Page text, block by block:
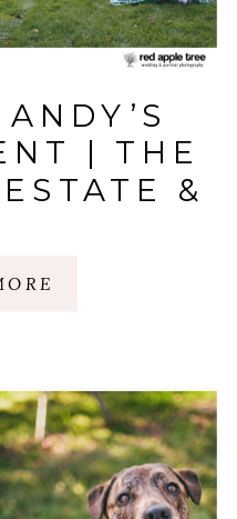
| THE
&
NC |